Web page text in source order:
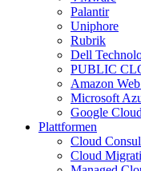
Palantir
Uniphore
Rubrik
Dell
PUBLIC
Amazon
Microsoft
Google Cloud
Plattformen
Cloud
Cloud